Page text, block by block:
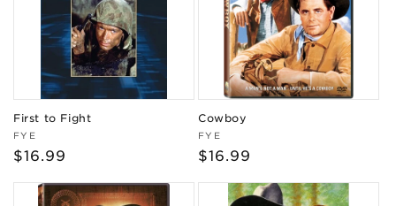
First to Fight
Vendor:
FYE
Regular
$16.99
Cowboy
Vendor:
FYE
Regular
$16.99